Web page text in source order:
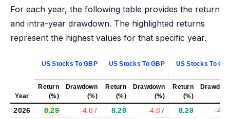
For each year, the following table provides the return
and intra-year drawdown. The highlighted returns
represent the highest values for that specific year.
US Stocks To GBP US Stocks To GBP US Stocks To
Year
Return
(%)
Drawdown
(%)
Return
(%)
Drawdown
(%)
Return
(%)
2026 8.29 -4.87 8.29 -4.87 8.29
-